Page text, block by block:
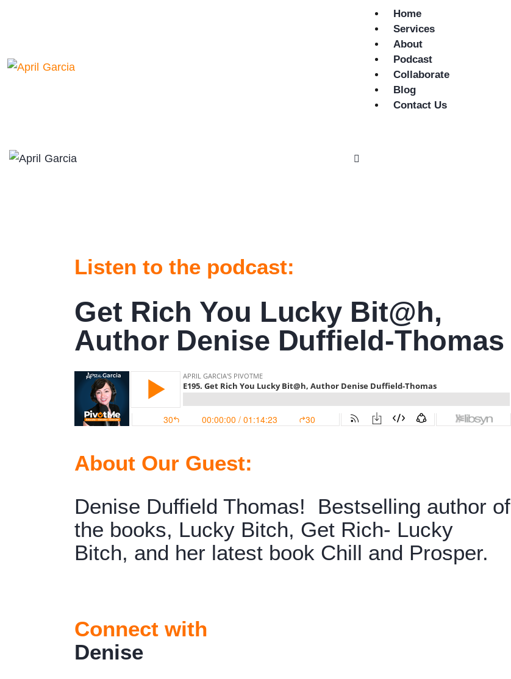
Home
Services
About
Podcast
Collaborate
Blog
Contact Us
Listen to the podcast:
Get Rich You Lucky Bit@h,
Author Denise Duffield-Thomas
About Our Guest:
Denise Duffield Thomas! Bestselling author of
the books, Lucky Bitch, Get Rich- Lucky
Bitch, and her latest book Chill and Prosper.
Connect with
Denise